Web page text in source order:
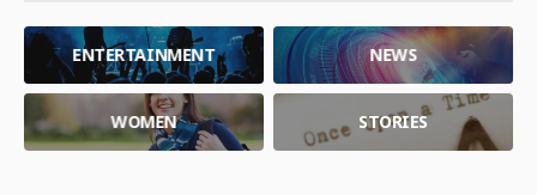
ENTERTAINMENT NEWS
WOMEN STORIES